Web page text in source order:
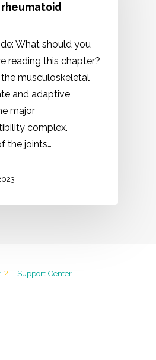
What should you
reading this chapter?
musculoskeletal
and adaptive
major
complex.
the joints…
? Support Center